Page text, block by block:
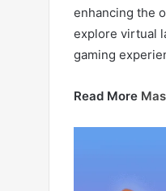
enhancing the
explore virtual
gaming
Read More